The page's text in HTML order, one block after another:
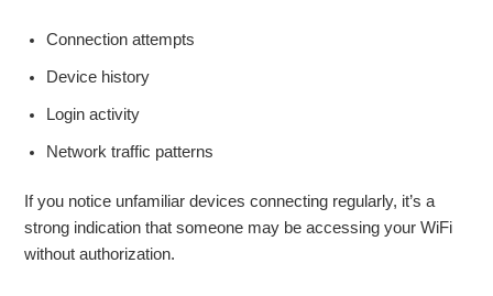
Connection attempts
Device history
Login activity
Network traffic patterns
If you notice unfamiliar devices connecting regularly, it’s a
strong indication that someone may be accessing your WiFi
without authorization.